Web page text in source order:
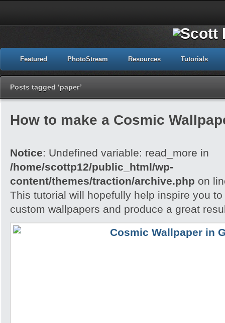
Featured PhotoStream Resources Tutorials
Posts tagged ‘paper’
How to make a Cosmic
Notice: Undefined variable: read_more in
/home/scottp12/public_html/wp-
content/themes/traction/archive.php on
This tutorial will hopefully help inspire you
custom wallpapers and produce a great